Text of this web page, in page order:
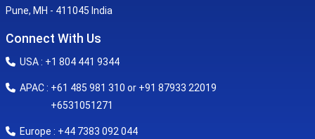
Pune, MH - 411045 India
Connect With Us
USA : +1 804 441 9344
APAC : +61 485 981 310 or +91 87933 22019
+6531051271
Europe : +44 7383 092 044